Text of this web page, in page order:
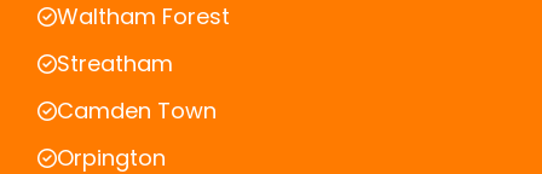
Waltham Forest
Streatham
Camden Town
Orpington